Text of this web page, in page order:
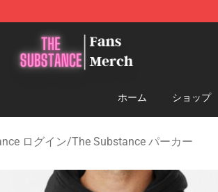
- Official The Substance Merchandise Store
ホーム ショップ
ログイン/The Substance パーカー